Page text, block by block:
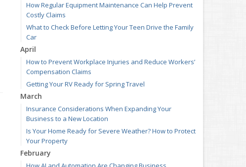
How Regular Equipment Maintenance Can Help Prevent
Costly Claims
What to Check Before Letting Your Teen Drive the Family
Car
April
How to Prevent Workplace Injuries and Reduce Workers’
Compensation Claims
Getting Your RV Ready for Spring Travel
March
Insurance Considerations When Expanding Your
Business to a New Location
Is Your Home Ready for Severe Weather? How to Protect
Your Property
February